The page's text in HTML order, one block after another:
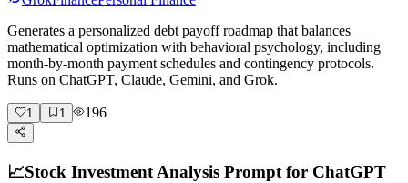
Generates a personalized debt payoff roadmap that balances
mathematical optimization with behavioral psychology, including
month-by-month payment schedules and contingency protocols.
Runs on ChatGPT, Claude, Gemini, and Grok.
1 1 196
📈Stock Investment Analysis Prompt for ChatGPT